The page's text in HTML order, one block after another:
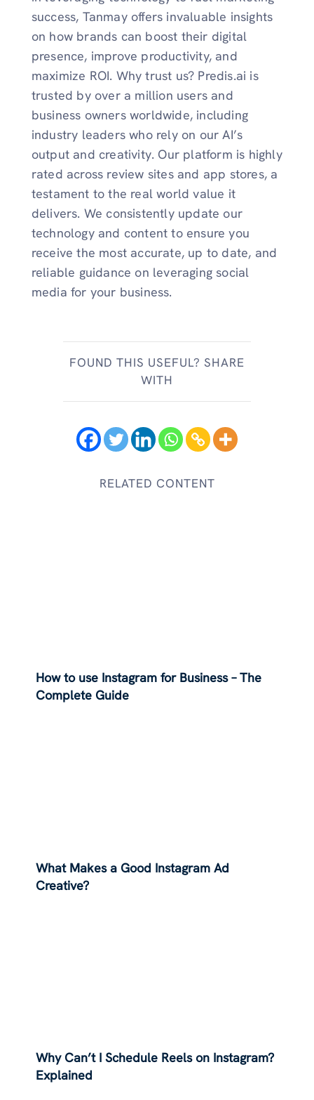
success, Tanmay offers invaluable insights
on how brands can boost their digital
presence, improve productivity, and
maximize ROI. Why trust us? Predis.ai is
trusted by over a million users and
business owners worldwide, including
industry leaders who rely on our AI’s
output and creativity. Our platform is highly
rated across review sites and app stores, a
testament to the real world value it
delivers. We consistently update our
technology and content to ensure you
receive the most accurate, up to date, and
reliable guidance on leveraging social
media for your business.
FOUND THIS USEFUL? SHARE
WITH
RELATED CONTENT
How to use Instagram for Business – The
Complete Guide
What Makes a Good Instagram Ad
Creative?
Why Can’t I Schedule Reels on Instagram?
Explained